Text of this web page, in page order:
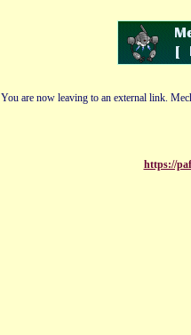
You are now leaving to an external link.
https://